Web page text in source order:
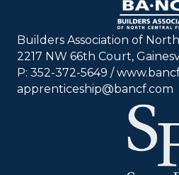
Builders Association of
2217 NW 66th Court,
P: 352-372-5649 /
apprenticeship@bancf.com